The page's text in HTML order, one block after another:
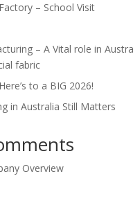
– School Visit
– A Vital role in
fabric
to a BIG 2026!
in Australia Still Matters
Overview